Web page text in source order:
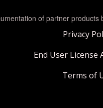
of partner products
Privacy
End User License
Terms of